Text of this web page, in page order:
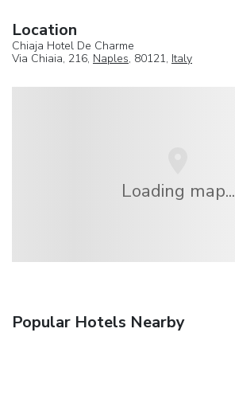
Location
Chiaja Hotel De Charme
Via Chiaia, 216, Naples, 80121, Italy
Loading map...
Popular Hotels Nearby